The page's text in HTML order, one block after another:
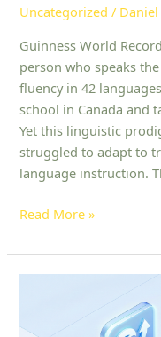
Uncategorized /
Guinness World
person who speaks
fluency in 42
school in Canada and
Yet this linguistic
struggled to adapt to
language instruction.
Learn
New
Language:
Discover
the
Fastest
Methods
for
Learners
Read More »
English